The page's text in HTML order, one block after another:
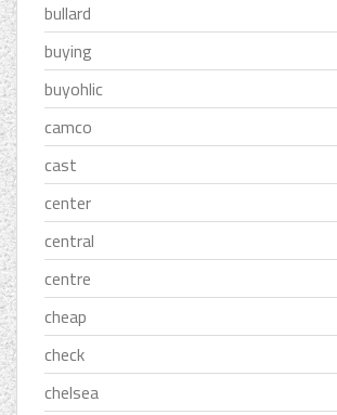
bullard
buying
buyohlic
camco
cast
center
central
centre
cheap
check
chelsea